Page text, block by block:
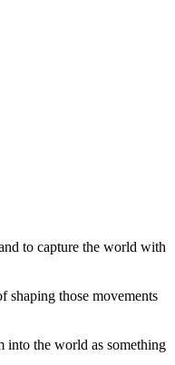
to capture the world with
those movements
into the world as something